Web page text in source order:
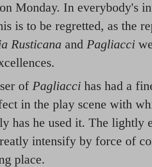
Monday. In everybody's
is to be regretted, as the
Rusticana and Pagliacci
of Pagliacci has had a
in the play scene with
has he used it. The lightly
intensify by force of
place.